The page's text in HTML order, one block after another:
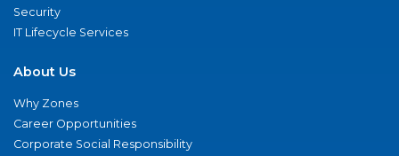
Security
IT Lifecycle Services
About Us
Why Zones
Career Opportunities
Corporate Social Responsibility